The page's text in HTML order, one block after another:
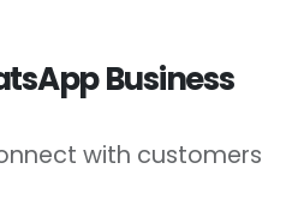
Business
with customers